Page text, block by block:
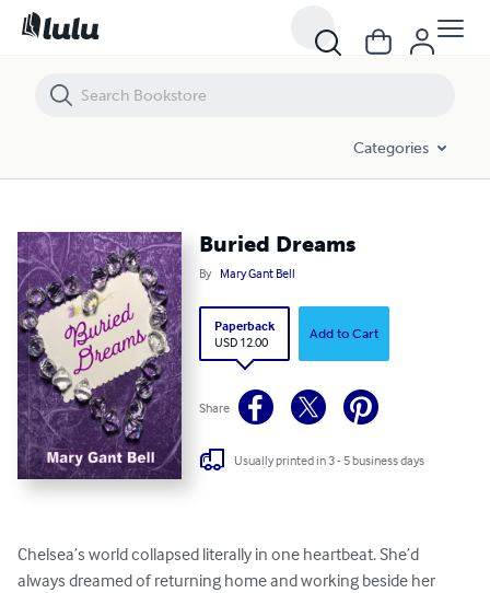
Categories
Buried Dreams
By Mary Gant Bell
Paperback
USD 12.00
Add to Cart
Share
Usually printed in 3 - 5 business days
Chelsea’s world collapsed literally in one heartbeat. She’d
always dreamed of returning home and working beside her
Buried Dreams